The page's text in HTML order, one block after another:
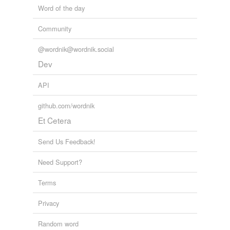
Word of the day
Community
@wordnik@wordnik.social
Dev
API
github.com/wordnik
Et Cetera
Send Us Feedback!
Need Support?
Terms
Privacy
Random word